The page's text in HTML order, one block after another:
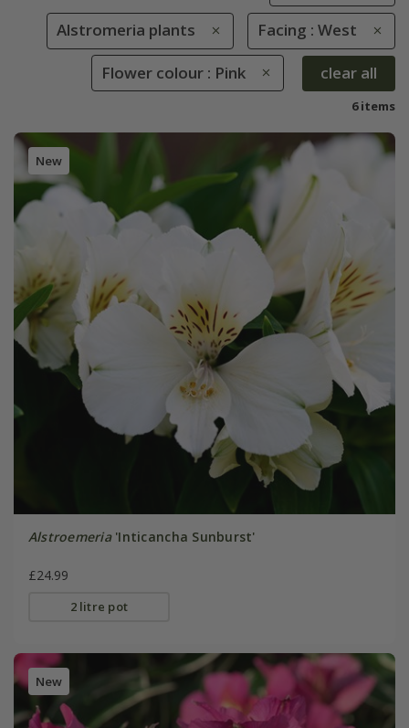
Alstromeria plants Facing : West
Flower colour : Pink clear all
6 items
New
Alstroemeria'Inticancha Sunburst'
£24.99
2 litre pot
New